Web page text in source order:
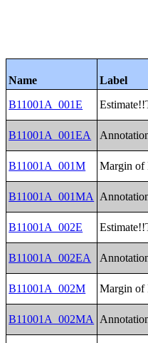
Name
Label
B11001A_001E
B11001A_001EA
B11001A_001M Margin of
B11001A_001MA
B11001A_002E
B11001A_002EA
B11001A_002M Margin of
B11001A_002MA